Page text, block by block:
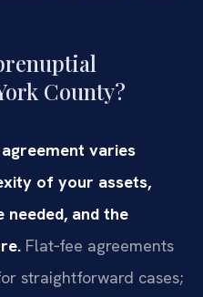
County?
varies
of your assets,
and the
Flat‑fee agreements
straightforward cases;